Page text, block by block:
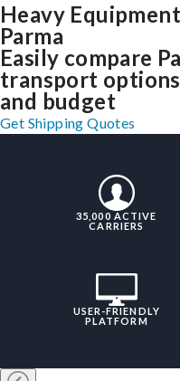
Heavy
Parma
Easily compare
transport
and budget
Get Shipping Quotes
35,000 ACTIVE
CARRIERS
USER-FRIENDLY
PLATFORM